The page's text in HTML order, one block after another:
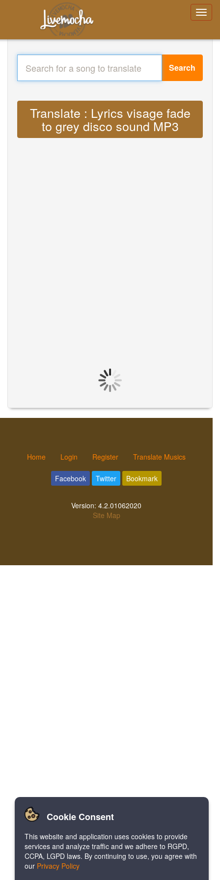
Search
Translate : Lyrics visage fade
to grey disco sound MP3
Home Login Register Translate Musics
Facebook Twitter Bookmark
Version: 4.2.01062020
Site Map
Cookie Consent
This website and application uses cookies to provide
services and analyze traffic and we adhere to RGPD,
CCPA, LGPD laws. By continuing to use, you agree with
our Privacy Policy